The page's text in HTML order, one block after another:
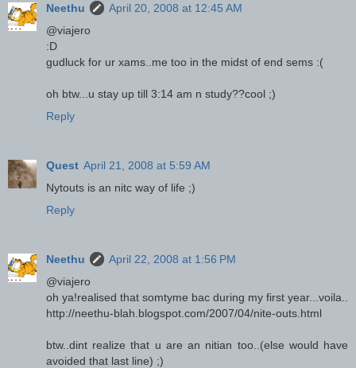
Neethu
April 20, 2008 at 12:45 AM
@viajero
:D
gudluck for ur xams..me too in the midst of end sems :(
oh btw...u stay up till 3:14 am n study??cool ;)
Reply
Quest April 21, 2008 at 5:59 AM
Nytouts is an nitc way of life ;)
Reply
Neethu
April 22, 2008 at 1:56 PM
@viajero
oh ya!realised that somtyme bac during my first year...voila..
http://neethu-blah.blogspot.com/2007/04/nite-outs.html
btw..dint realize that u are an nitian too..(else would have
avoided that last line) ;)